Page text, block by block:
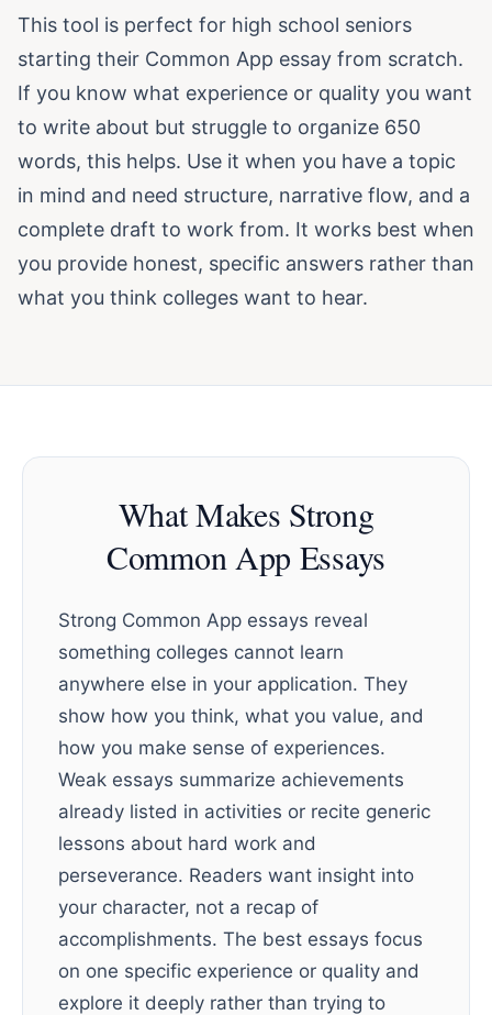
This tool is perfect for high school seniors
starting their Common App essay from scratch.
If you know what experience or quality you want
to write about but struggle to organize 650
words, this helps. Use it when you have a topic
in mind and need structure, narrative flow, and a
complete draft to work from. It works best when
you provide honest, specific answers rather than
what you think colleges want to hear.
What Makes Strong
Common App Essays
Strong Common App essays reveal
something colleges cannot learn
anywhere else in your application. They
show how you think, what you value, and
how you make sense of experiences.
Weak essays summarize achievements
already listed in activities or recite generic
lessons about hard work and
perseverance. Readers want insight into
your character, not a recap of
accomplishments. The best essays focus
on one specific experience or quality and
explore it deeply rather than trying to